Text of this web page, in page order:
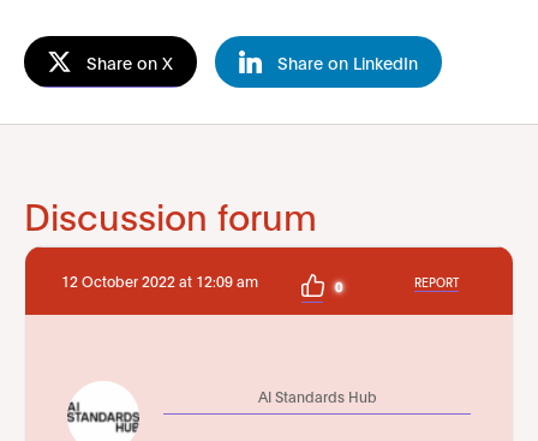
Share on X Share on LinkedIn
Discussion forum
12 October 2022 at 12:09 am 0 REPORT
AI Standards Hub